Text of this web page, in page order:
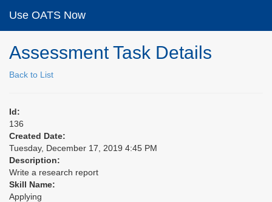
Use OATS Now
Assessment Task Details
Back to List
Id:
136
Created Date:
Tuesday, December 17, 2019 4:45 PM
Description:
Write a research report
Skill Name:
Applying